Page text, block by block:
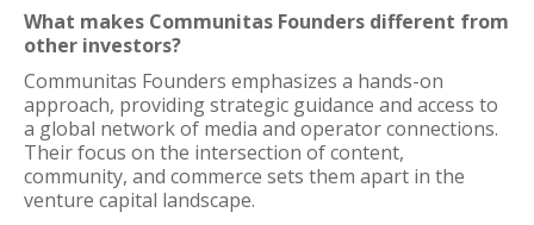
What makes Communitas Founders different from
other investors?
Communitas Founders emphasizes a hands-on
approach, providing strategic guidance and access to
a global network of media and operator connections.
Their focus on the intersection of content,
community, and commerce sets them apart in the
venture capital landscape.